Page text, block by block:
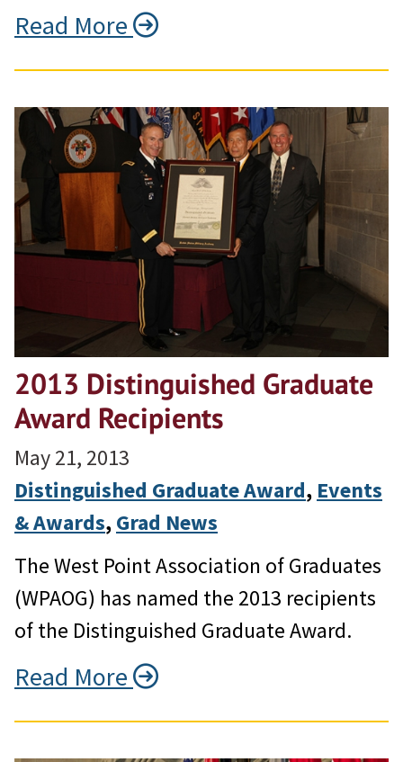
Read More
2013 Distinguished Graduate
Award Recipients
May 21, 2013
Distinguished Graduate Award, Events
& Awards, Grad News
The West Point Association of Graduates
(WPAOG) has named the 2013 recipients
of the Distinguished Graduate Award.
Read More